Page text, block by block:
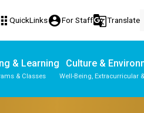
QuickLinksaccount_circleFor Staffg_translateTranslate
& Learning
& Classes
Culture &
Well-Being, Extracurricular